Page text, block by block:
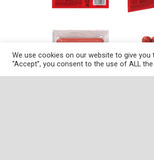
We use cookies on our website to give
“Accept”, you consent to the use of ALL the